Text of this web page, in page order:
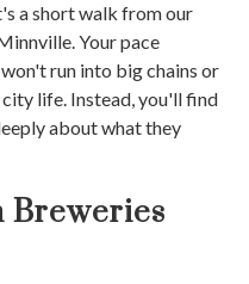
a short walk from our
Your pace
run into big chains or
life. Instead, you'll find
about what they
Breweries